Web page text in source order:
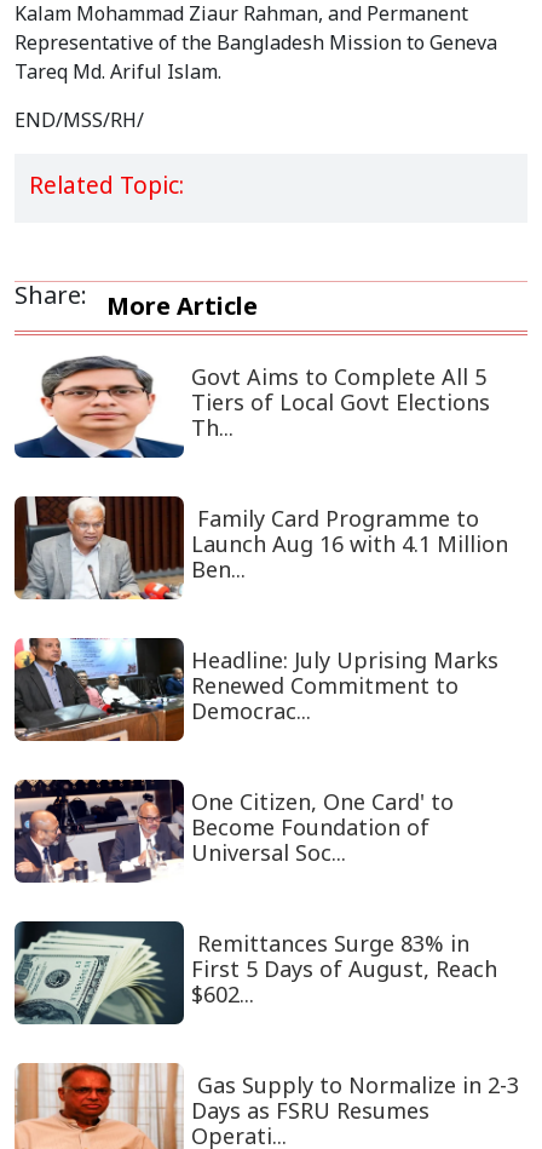
Kalam Mohammad Ziaur Rahman, and Permanent
Representative of the Bangladesh Mission to Geneva
Tareq Md. Ariful Islam.
END/MSS/RH/
Related Topic:
Share: More Article
Govt Aims to Complete All 5
Tiers of Local Govt Elections
Th...
Family Card Programme to
Launch Aug 16 with 4.1 Million
Ben...
Headline: July Uprising Marks
Renewed Commitment to
Democrac...
One Citizen, One Card' to
Become Foundation of
Universal Soc...
Remittances Surge 83% in
First 5 Days of August, Reach
$602...
Gas Supply to Normalize in 2-3
Days as FSRU Resumes
Operati...